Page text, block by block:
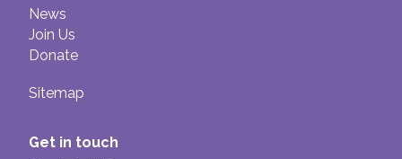
News
Join Us
Donate
Sitemap
Get in touch